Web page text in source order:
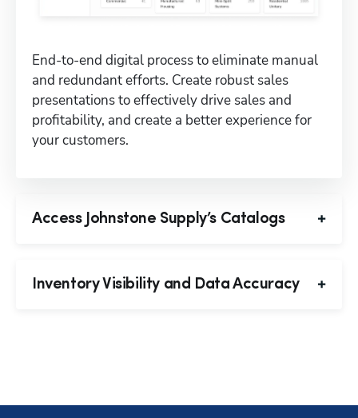
End-to-end digital process to eliminate manual
and redundant efforts. Create robust sales
presentations to effectively drive sales and
profitability, and create a better experience for
your customers.
Access Johnstone Supply’s Catalogs
Inventory Visibility and Data Accuracy